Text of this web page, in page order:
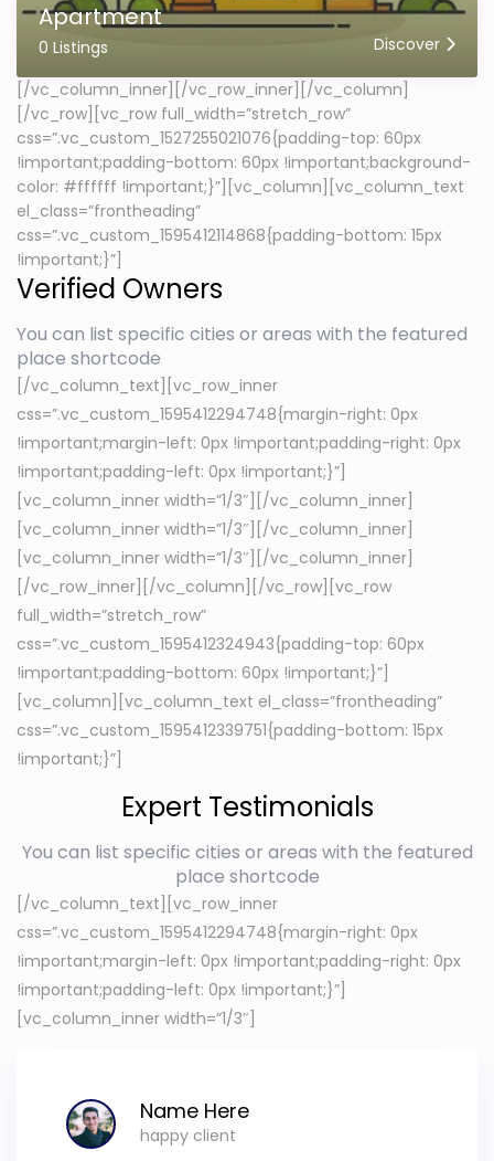
Apartment
0 Listings Discover
[/vc_column_inner][/vc_row_inner][/vc_column]
[/vc_row][vc_row full_width=”stretch_row”
css=”.vc_custom_1527255021076{padding-top: 60px
!important;padding-bottom: 60px !important;background-
color: #ffffff !important;}”][vc_column][vc_column_text
el_class=”frontheading”
css=”.vc_custom_1595412114868{padding-bottom: 15px
!important;}”]
Verified Owners
You can list specific cities or areas with the featured
place shortcode
[/vc_column_text][vc_row_inner
css=”.vc_custom_1595412294748{margin-right: 0px
!important;margin-left: 0px !important;padding-right: 0px
!important;padding-left: 0px !important;}”]
[vc_column_inner width=”1/3″][/vc_column_inner]
[vc_column_inner width=”1/3″][/vc_column_inner]
[vc_column_inner width=”1/3″][/vc_column_inner]
[/vc_row_inner][/vc_column][/vc_row][vc_row
full_width=”stretch_row”
css=”.vc_custom_1595412324943{padding-top: 60px
!important;padding-bottom: 60px !important;}”]
[vc_column][vc_column_text el_class=”frontheading”
css=”.vc_custom_1595412339751{padding-bottom: 15px
!important;}”]
Expert Testimonials
You can list specific cities or areas with the featured
place shortcode
[/vc_column_text][vc_row_inner
css=”.vc_custom_1595412294748{margin-right: 0px
!important;margin-left: 0px !important;padding-right: 0px
!important;padding-left: 0px !important;}”]
[vc_column_inner width=”1/3″]
Name Here
happy client